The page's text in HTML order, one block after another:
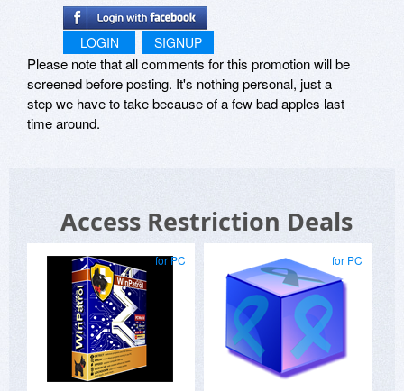
LOGIN SIGNUP
Please note that all comments for this promotion will be
screened before posting. It's nothing personal, just a
step we have to take because of a few bad apples last
time around.
Access Restriction Deals
for PC for PC